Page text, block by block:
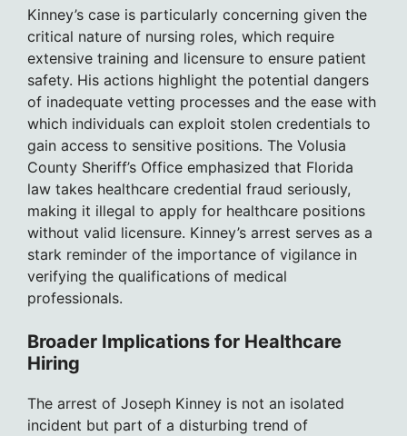
Kinney’s case is particularly concerning given the
critical nature of nursing roles, which require
extensive training and licensure to ensure patient
safety. His actions highlight the potential dangers
of inadequate vetting processes and the ease with
which individuals can exploit stolen credentials to
gain access to sensitive positions. The Volusia
County Sheriff’s Office emphasized that Florida
law takes healthcare credential fraud seriously,
making it illegal to apply for healthcare positions
without valid licensure. Kinney’s arrest serves as a
stark reminder of the importance of vigilance in
verifying the qualifications of medical
professionals.
Broader Implications for Healthcare
Hiring
The arrest of Joseph Kinney is not an isolated
incident but part of a disturbing trend of